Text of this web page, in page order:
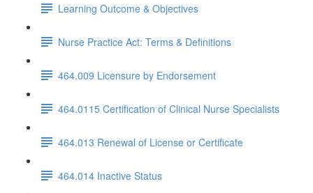
Learning Outcome & Objectives
Nurse Practice Act: Terms & Definitions
464.009 Licensure by Endorsement
464.0115 Certification of Clinical Nurse Specialists
464.013 Renewal of License or Certificate
464.014 Inactive Status